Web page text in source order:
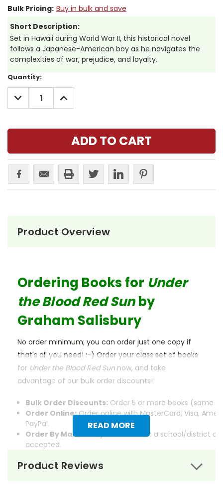
Bulk Pricing: Buy in bulk and save
Short Description:
Set in Hawaii during World War II, this historical novel
follows a Japanese-American boy as he navigates the
complexities of war, prejudice, and loyalty.
Current
Stock:
Quantity:
DECREASE
QUANTITY:
INCREASE
QUANTITY:
Product Overview
READ MORE
Ordering Books for Under
the Blood Red Sunby
Graham Salisbury
No order minimum; you can order just one copy if
that's all you need! :-) Order your class set of books
for Under the Blood Red Sun now, and take
advantage of our bulk order discounts!
Bulk Order Discounts: Order 5 or more books (same
Order Online:Order online with MasterCard, Visa,
PayPal.
Order By Mail:Send your order with a school/district
accepted.
Product Reviews